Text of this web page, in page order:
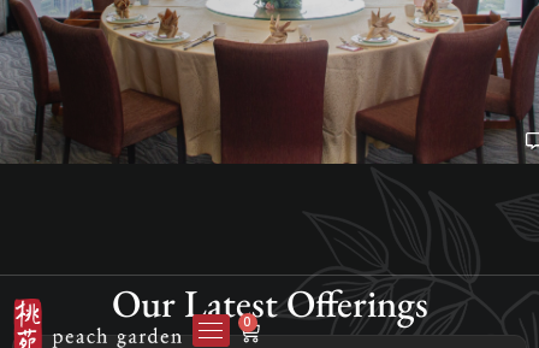
0
Our Latest Offerings